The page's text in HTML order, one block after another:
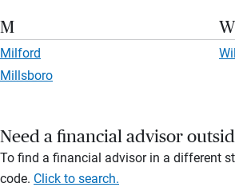
M
Milford
Millsboro
W
Need a financial advisor
To find a financial advisor in a different
code. Click to search.